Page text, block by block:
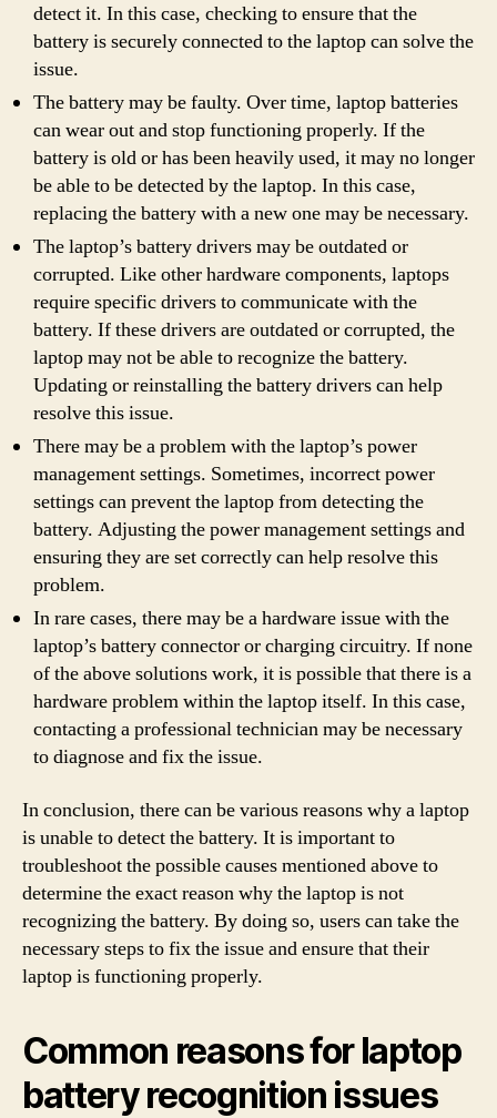
detect it. In this case, checking to ensure that the
battery is securely connected to the laptop can solve the
issue.
The battery may be faulty. Over time, laptop batteries
can wear out and stop functioning properly. If the
battery is old or has been heavily used, it may no longer
be able to be detected by the laptop. In this case,
replacing the battery with a new one may be necessary.
The laptop’s battery drivers may be outdated or
corrupted. Like other hardware components, laptops
require specific drivers to communicate with the
battery. If these drivers are outdated or corrupted, the
laptop may not be able to recognize the battery.
Updating or reinstalling the battery drivers can help
resolve this issue.
There may be a problem with the laptop’s power
management settings. Sometimes, incorrect power
settings can prevent the laptop from detecting the
battery. Adjusting the power management settings and
ensuring they are set correctly can help resolve this
problem.
In rare cases, there may be a hardware issue with the
laptop’s battery connector or charging circuitry. If none
of the above solutions work, it is possible that there is a
hardware problem within the laptop itself. In this case,
contacting a professional technician may be necessary
to diagnose and fix the issue.
In conclusion, there can be various reasons why a laptop
is unable to detect the battery. It is important to
troubleshoot the possible causes mentioned above to
determine the exact reason why the laptop is not
recognizing the battery. By doing so, users can take the
necessary steps to fix the issue and ensure that their
laptop is functioning properly.
Common reasons for laptop
battery recognition issues